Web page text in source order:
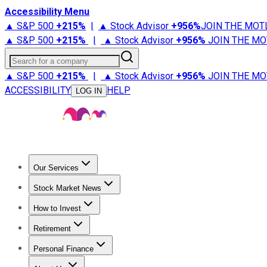
Accessibility Menu
▲ S&P 500 +215% | ▲ Stock Advisor +956%JOIN THE
▲ S&P 500 +215% | ▲ Stock Advisor +956% JOIN THE
Search for a company
▲ S&P 500 +215% | ▲ Stock Advisor +956% JOIN THE
ACCESSIBILITY
LOG IN HELP
Our Services
Stock Advisor
Stock Market News
Trending NewsStock Market News
How to Invest
How to Invest Money
Retirement
Retirement NewsRetirement 101
Personal Finance
Best Credit Cards